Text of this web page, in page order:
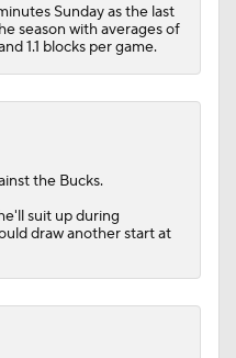
Sunday as the last
season with averages of
1.1 blocks per game.
the Bucks.
suit up during
draw another start at